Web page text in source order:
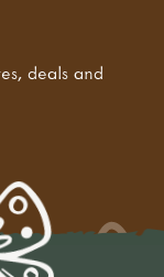
deals and